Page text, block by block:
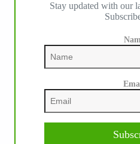
IHP MEDIA
Stay updated with our